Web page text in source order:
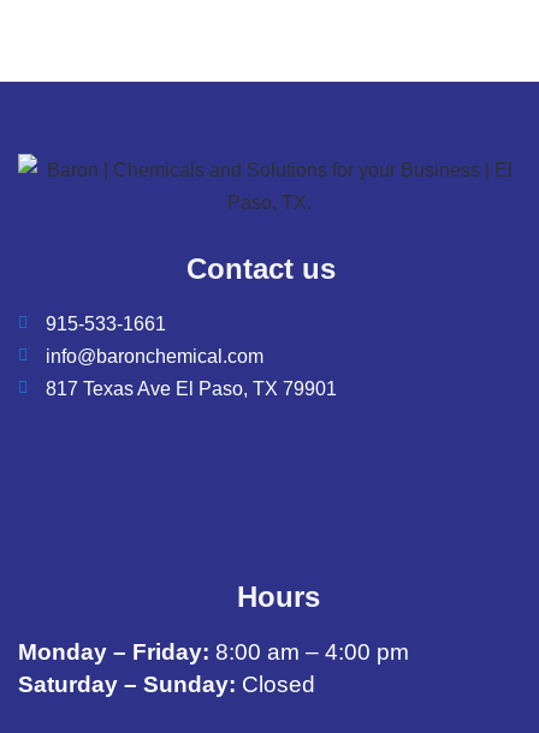
Contact us
915-533-1661
info@baronchemical.com
817 Texas Ave El Paso, TX 79901
Hours
Monday – Friday: 8:00 am – 4:00 pm
Saturday – Sunday: Closed